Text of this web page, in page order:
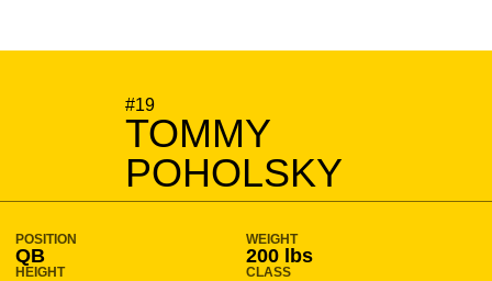
#19
TOMMY
POHOLSKY
SEASON 2023-24
POSITION
QB
WEIGHT
200 lbs
HEIGHT CLASS